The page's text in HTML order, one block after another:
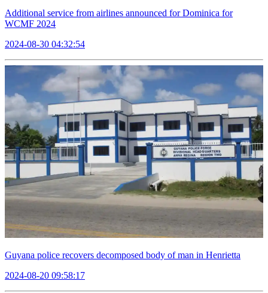
Additional service from airlines announced for Dominica for
WCMF 2024
2024-08-30 04:32:54
Guyana police recovers decomposed body of man in Henrietta
2024-08-20 09:58:17